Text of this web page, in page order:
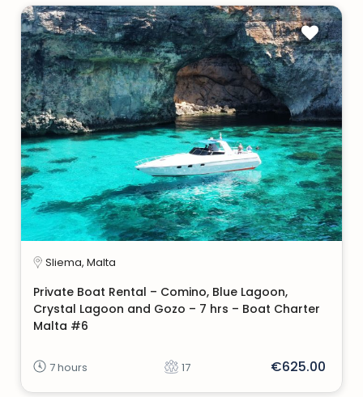
Sliema, Malta
Private Boat Rental – Comino, Blue Lagoon,
Crystal Lagoon and Gozo – 7 hrs – Boat Charter
Malta #6
7 hours 17 €625.00